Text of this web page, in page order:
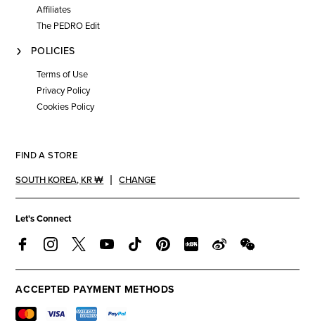
Affiliates
The PEDRO Edit
POLICIES
Terms of Use
Privacy Policy
Cookies Policy
FIND A STORE
SOUTH KOREA, KR ₩ CHANGE
Let's Connect
ACCEPTED PAYMENT METHODS